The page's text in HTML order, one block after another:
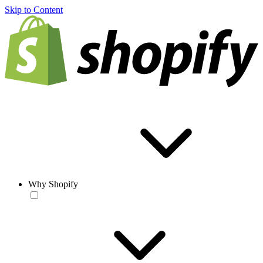
Skip to Content
Why Shopify